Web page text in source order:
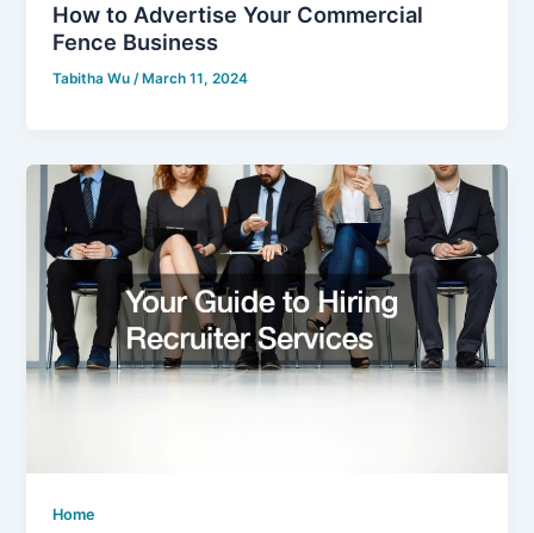
How to Advertise Your Commercial
Fence Business
Tabitha Wu/ March 11, 2024
Home